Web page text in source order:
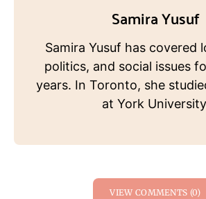
Samira Yusuf
Samira Yusuf has covered
politics, and social issues
years. In Toronto, she
at York
VIEW COMMENTS (0)